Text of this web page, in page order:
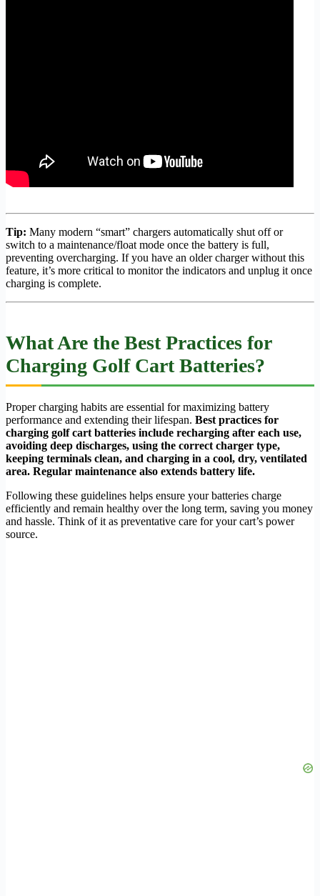
Tip: Many modern “smart” chargers automatically shut off or
switch to a maintenance/float mode once the battery is full,
preventing overcharging. If you have an older charger without this
feature, it’s more critical to monitor the indicators and unplug it once
charging is complete.
What Are the Best Practices for
Charging Golf Cart Batteries?
Proper charging habits are essential for maximizing battery
performance and extending their lifespan. Best practices for
charging golf cart batteries include recharging after each use,
avoiding deep discharges, using the correct charger type,
keeping terminals clean, and charging in a cool, dry, ventilated
area. Regular maintenance also extends battery life.
Following these guidelines helps ensure your batteries charge
efficiently and remain healthy over the long term, saving you money
and hassle. Think of it as preventative care for your cart’s power
source.